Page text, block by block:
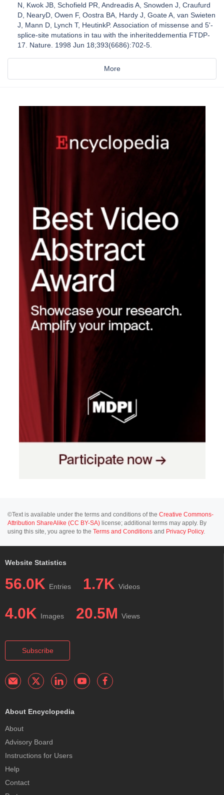
N, Kwok JB, Schofield PR, Andreadis A, Snowden J, Craufurd
D, NearyD, Owen F, Oostra BA, Hardy J, Goate A, van Swieten
J, Mann D, Lynch T, HeutinkP. Association of missense and 5'-
splice-site mutations in tau with the inheriteddementia FTDP-
17. Nature. 1998 Jun 18;393(6686):702-5.
More
©Text is available under the terms and conditions of the Creative Commons-
Attribution ShareAlike (CC BY-SA) license; additional terms may apply. By
using this site, you agree to the Terms and Conditions and Privacy Policy.
Website Statistics
56.0K Entries 1.7K Videos
4.0K Images 20.5M Views
Subscribe
About Encyclopedia
About
Advisory Board
Instructions for Users
Help
Contact